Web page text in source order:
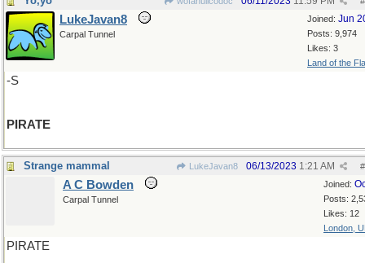
Joined: Jun
Posts: 9,974
Likes: 3
Land of the
LukeJavan8
Carpal Tunnel
-S
PIRATE
Strange mammal LukeJavan8 #
06/13/2023 1:21 AM
Joined:
Posts:
Likes: 12
London,
A C Bowden
Carpal Tunnel
PIRATE